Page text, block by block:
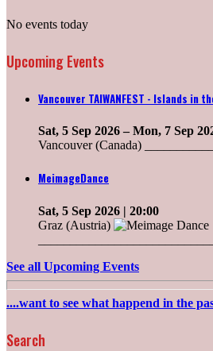
No events today
Upcoming Events
Vancouver TAIWANFEST - Islands in
Sat, 5 Sep 2026– Mon, 7 Sep
Vancouver (Canada)
MeimageDance
Sat, 5 Sep 2026 | 20:00
Graz (Austria)
See all Upcoming Events
....want to see what happend in the
Search